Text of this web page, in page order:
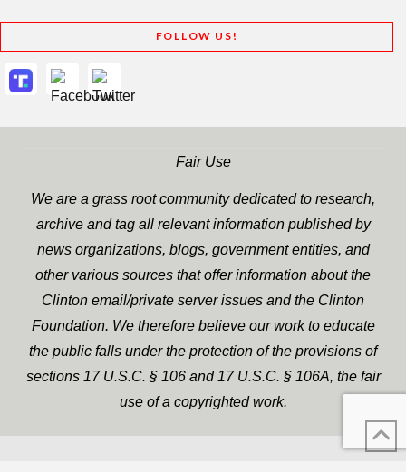
FOLLOW US!
Fair Use
We are a grass root community dedicated to research,
archive and tag all relevant information published by
news organizations, blogs, government entities, and
other various sources that offer information about the
Clinton email/private server issues and the Clinton
Foundation. We therefore believe our work to educate
the public falls under the protection of the provisions of
sections 17 U.S.C. § 106 and 17 U.S.C. § 106A, the fair
use of a copyrighted work.